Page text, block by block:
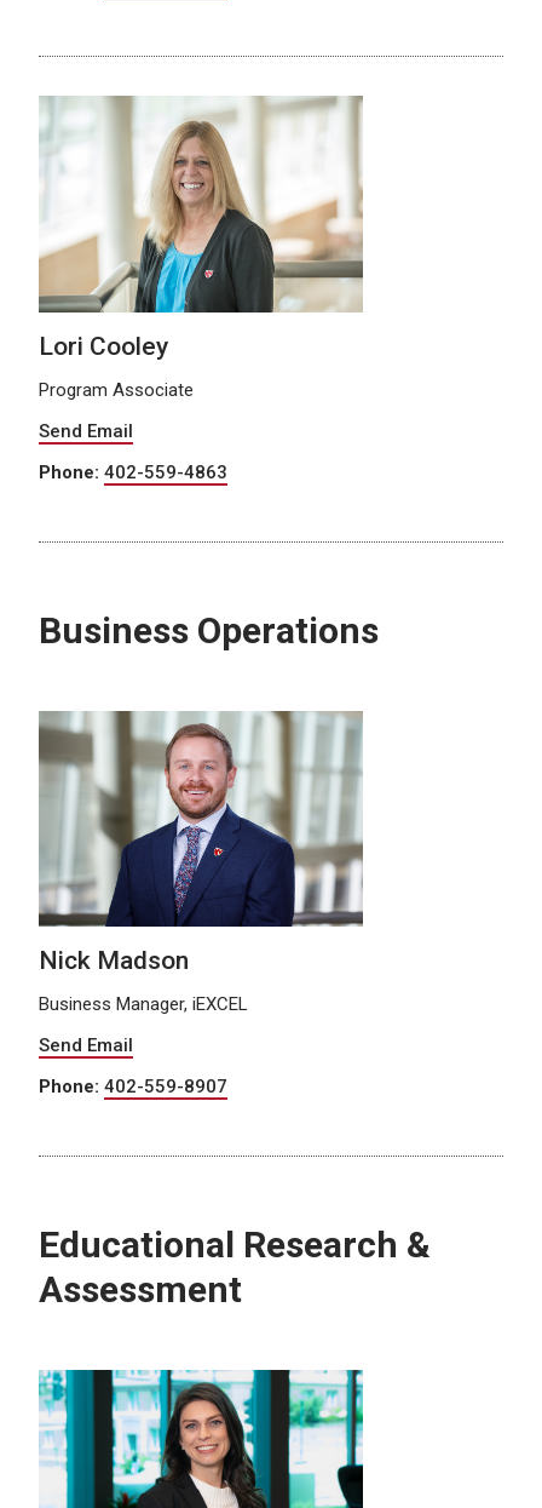
Lori Cooley
Program Associate
Send Email
Phone: 402-559-4863
Business Operations
Nick Madson
Business Manager, iEXCEL
Send Email
Phone: 402-559-8907
Educational Research &
Assessment